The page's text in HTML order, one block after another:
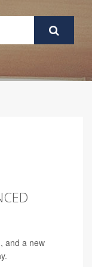
and a new